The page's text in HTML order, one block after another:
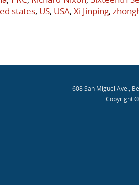
states, US, USA, Xi Jinping,
navigation
608 San Miguel Ave.,
Copyright